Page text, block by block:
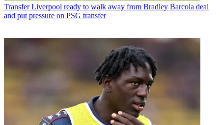
Transfer Liverpool ready to walk away from Bradley Barcola deal
and put pressure on PSG transfer